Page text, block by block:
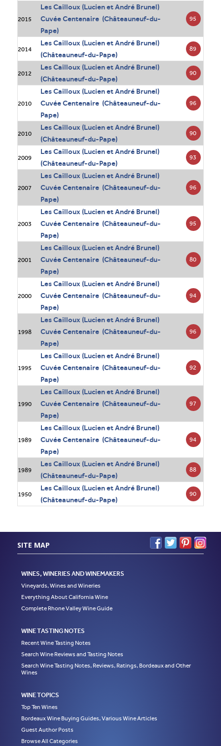
2015
Les Cailloux (Lucien et André Brunel)
Cuvée Centenaire (Châteauneuf-du-
Pape)
95
2014
Les Cailloux (Lucien et André Brunel)
(Châteauneuf-du-Pape)
89
2012
Les Cailloux (Lucien et André Brunel)
(Châteauneuf-du-Pape)
90
2010
Les Cailloux (Lucien et André Brunel)
Cuvée Centenaire (Châteauneuf-du-
Pape)
96
2010
Les Cailloux (Lucien et André Brunel)
(Châteauneuf-du-Pape)
90
2009
Les Cailloux (Lucien et André Brunel)
(Châteauneuf-du-Pape)
93
2007
Les Cailloux (Lucien et André Brunel)
Cuvée Centenaire (Châteauneuf-du-
Pape)
96
2003
Les Cailloux (Lucien et André Brunel)
Cuvée Centenaire (Châteauneuf-du-
Pape)
95
2001
Les Cailloux (Lucien et André Brunel)
Cuvée Centenaire (Châteauneuf-du-
Pape)
80
2000
Les Cailloux (Lucien et André Brunel)
Cuvée Centenaire (Châteauneuf-du-
Pape)
94
1998
Les Cailloux (Lucien et André Brunel)
Cuvée Centenaire (Châteauneuf-du-
Pape)
96
1995
Les Cailloux (Lucien et André Brunel)
Cuvée Centenaire (Châteauneuf-du-
Pape)
92
1990
Les Cailloux (Lucien et André Brunel)
Cuvée Centenaire (Châteauneuf-du-
Pape)
97
1989
Les Cailloux (Lucien et André Brunel)
Cuvée Centenaire (Châteauneuf-du-
Pape)
94
1989
Les Cailloux (Lucien et André Brunel)
(Châteauneuf-du-Pape)
88
1950
Les Cailloux (Lucien et André Brunel)
(Châteauneuf-du-Pape)
90
SITE MAP
WINES, WINERIES AND WINEMAKERS
Vineyards, Wines and Wineries
Everything About California Wine
Complete Rhone Valley Wine Guide
WINE TASTING NOTES
Recent Wine Tasting Notes
Search Wine Reviews and Tasting Notes
Search Wine Tasting Notes, Reviews, Ratings, Bordeaux and Other
Wines
WINE TOPICS
Top Ten Wines
Bordeaux Wine Buying Guides, Various Wine Articles
Guest Author Posts
Browse All Categories